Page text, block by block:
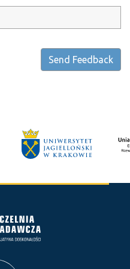
Send Feedback